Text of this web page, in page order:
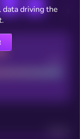
driving the